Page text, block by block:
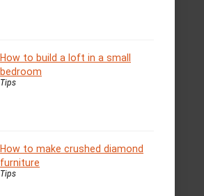
How to build a loft in a small
bedroom
Tips
How to make crushed diamond
furniture
Tips